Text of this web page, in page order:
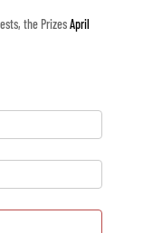
the PrizesApril